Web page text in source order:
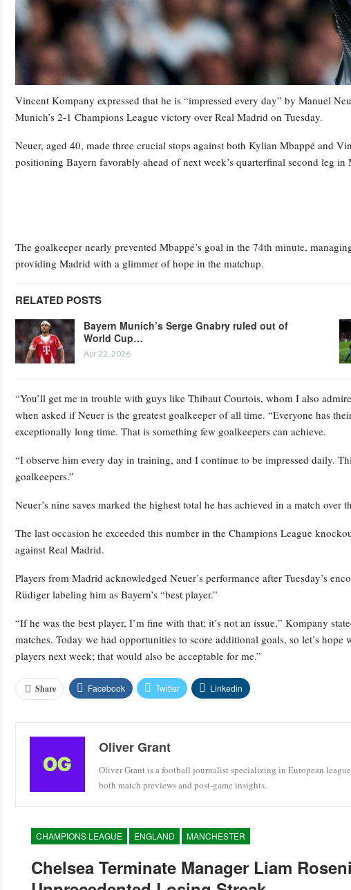
Vincent Kompany expressed that he is “impressed every day” by Manuel
Munich’s 2-1 Champions League victory over Real Madrid on Tuesday.
Neuer, aged 40, made three crucial stops against both Kylian Mbappé and
positioning Bayern favorably ahead of next week’s quarterfinal second leg in
The goalkeeper nearly prevented Mbappé’s goal in the 74th minute,
providing Madrid with a glimmer of hope in the matchup.
RELATED POSTS
Bayern Munich’s Serge Gnabry ruled out of
World Cup…
Apr 22, 2026
“You’ll get me in trouble with guys like Thibaut Courtois, whom I also
when asked if Neuer is the greatest goalkeeper of all time. “Everyone has
exceptionally long time. That is something few goalkeepers can achieve.
“I observe him every day in training, and I continue to be impressed daily.
goalkeepers.”
Neuer’s nine saves marked the highest total he has achieved in a match over
The last occasion he exceeded this number in the Champions League
against Real Madrid.
Players from Madrid acknowledged Neuer’s performance after Tuesday’s
Rüdiger labeling him as Bayern’s “best player.”
“If he was the best player, I’m fine with that; it’s not an issue,” Kompany
matches. Today we had opportunities to score additional goals, so let’s
players next week; that would also be acceptable for me.”
Share Facebook Twitter Linkedin
Oliver Grant
Oliver Grant is a football journalist specializing in European
both match previews and post-game insights.
CHAMPIONS LEAGUE ENGLAND MANCHESTER
Chelsea Terminate Manager Liam